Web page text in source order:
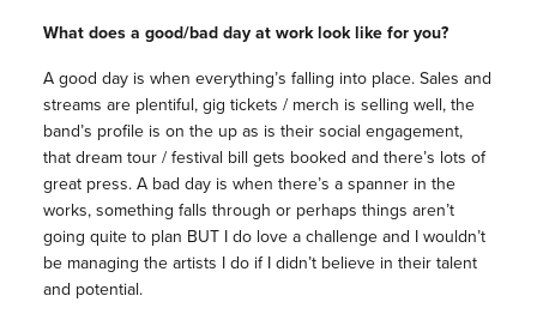
What does a good/bad day at work look like for you?
A good day is when everything’s falling into place. Sales and
streams are plentiful, gig tickets / merch is selling well, the
band’s profile is on the up as is their social engagement,
that dream tour / festival bill gets booked and there’s lots of
great press. A bad day is when there’s a spanner in the
works, something falls through or perhaps things aren’t
going quite to plan BUT I do love a challenge and I wouldn’t
be managing the artists I do if I didn’t believe in their talent
and potential.